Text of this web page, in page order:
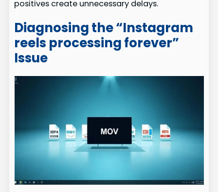
positives create unnecessary delays.
Diagnosing the “Instagram
reels processing forever”
Issue